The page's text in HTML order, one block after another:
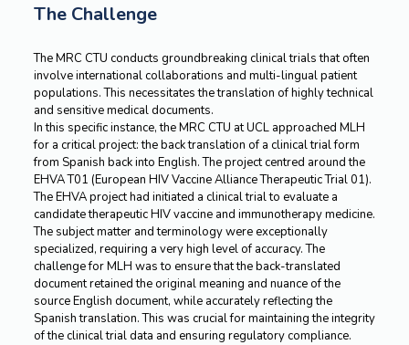
The Challenge
The MRC CTU conducts groundbreaking clinical trials that often
involve international collaborations and multi-lingual patient
populations. This necessitates the translation of highly technical
and sensitive medical documents.
In this specific instance, the MRC CTU at UCL approached MLH
for a critical project: the back translation of a clinical trial form
from Spanish back into English. The project centred around the
EHVA T01 (European HIV Vaccine Alliance Therapeutic Trial 01).
The EHVA project had initiated a clinical trial to evaluate a
candidate therapeutic HIV vaccine and immunotherapy medicine.
The subject matter and terminology were exceptionally
specialized, requiring a very high level of accuracy. The
challenge for MLH was to ensure that the back-translated
document retained the original meaning and nuance of the
source English document, while accurately reflecting the
Spanish translation. This was crucial for maintaining the integrity
of the clinical trial data and ensuring regulatory compliance.